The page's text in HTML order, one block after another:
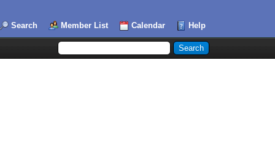
Search Member List Calendar Help